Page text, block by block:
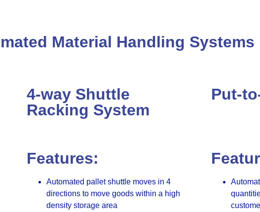
Material Handling Systems
4-way Shuttle
Racking System
Features:
Automated pallet shuttle moves in 4
directions to move goods within a high
density storage area
Put-